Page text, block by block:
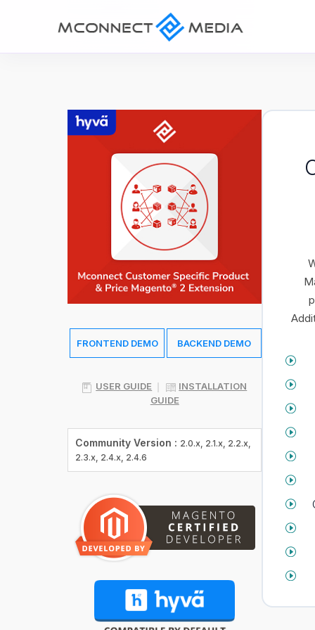
FRONTEND DEMO BACKEND DEMO
USER GUIDE
INSTALLATION
GUIDE
Community Version : 2.0.x, 2.1.x, 2.2.x,
2.3.x, 2.4.x, 2.4.6